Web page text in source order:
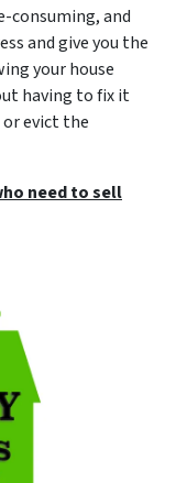
consuming, and
and give you the
your house
having to fix it
evict the
need to sell